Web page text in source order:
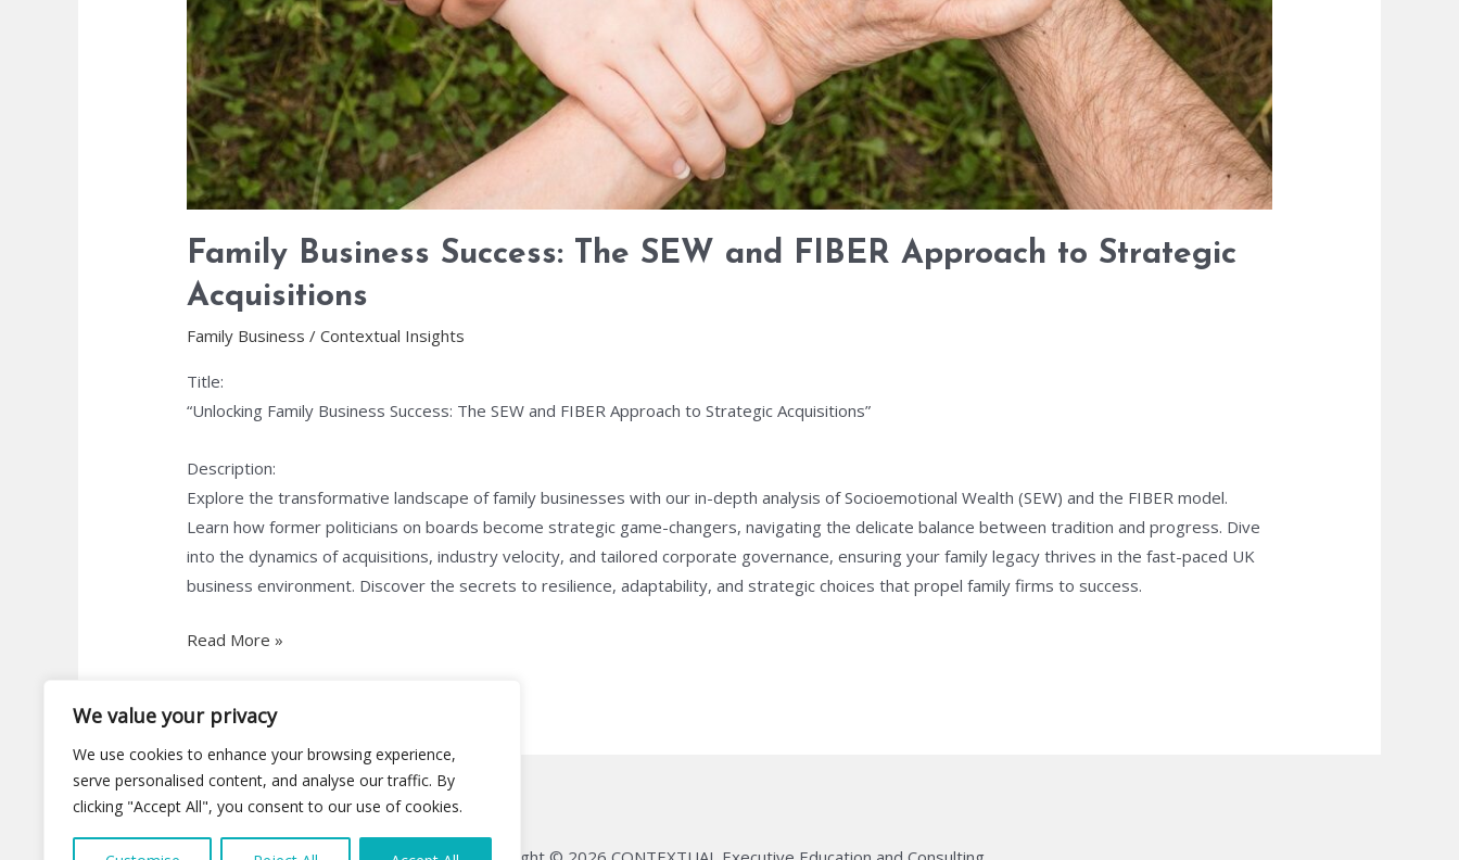
We value your privacy
We use cookies to enhance your browsing experience,
serve personalised content, and analyse our traffic. By
clicking "Accept All", you consent to our use of cookies.
Family Business Success: The SEW and FIBER Approach to Strategic
Acquisitions
Family Business /Contextual Insights
Title:
“Unlocking Family Business Success: The SEW and FIBER Approach to Strategic Acquisitions”
Description:
Explore the transformative landscape of family businesses with our in-depth analysis of Socioemotional Wealth (SEW) and the FIBER model.
Learn how former politicians on boards become strategic game-changers, navigating the delicate balance between tradition and progress. Dive
into the dynamics of acquisitions, industry velocity, and tailored corporate governance, ensuring your family legacy thrives in the fast-paced UK
business environment. Discover the secrets to resilience, adaptability, and strategic choices that propel family firms to success.
Read More »